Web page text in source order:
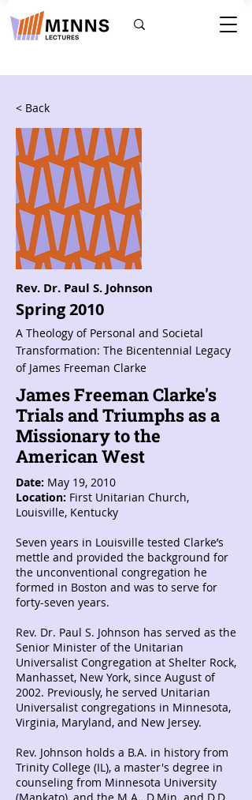
< Back
Rev. Dr. Paul S. Johnson
Spring 2010
A Theology of Personal and Societal
Transformation: The Bicentennial Legacy
of James Freeman Clarke
James Freeman Clarke's
Trials and Triumphs as a
Missionary to the
American West
Date: May 19, 2010
Location: First Unitarian Church,
Louisville, Kentucky
Seven years in Louisville tested Clarke’s
mettle and provided the background for
the unconventional congregation he
formed in Boston and was to serve for
forty-seven years.
Rev. Dr. Paul S. Johnson has served as the
Senior Minister of the Unitarian
Universalist Congregation at Shelter Rock,
Manhasset, New York, since August of
2002. Previously, he served Unitarian
Universalist congregations in Minnesota,
Virginia, Maryland, and New Jersey.
Rev. Johnson holds a B.A. in history from
Trinity College (IL), a master's degree in
counseling from Minnesota University